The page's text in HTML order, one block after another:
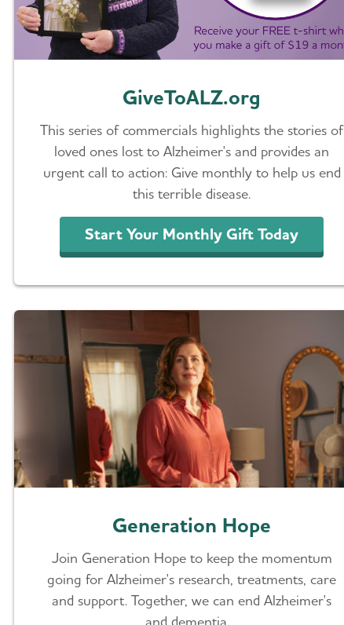
GiveToALZ.org
This series of commercials highlights the stories of
loved ones lost to Alzheimer's and provides an
urgent call to action: Give monthly to help us end
this terrible disease.
Start Your Monthly Gift Today
Generation Hope
Join Generation Hope to keep the momentum
going for Alzheimer's research, treatments, care
and support. Together, we can end Alzheimer's
and dementia.